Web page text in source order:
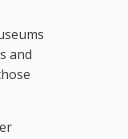
and